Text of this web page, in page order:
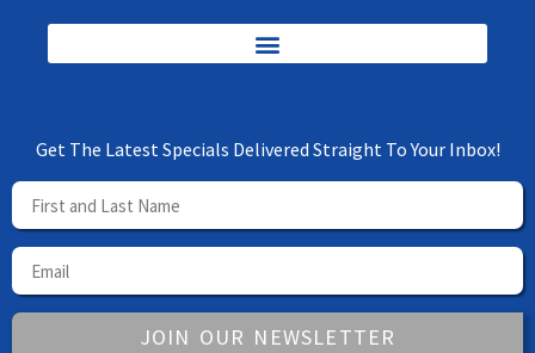
Get The Latest Specials Delivered Straight To Your Inbox!
JOIN OUR NEWSLETTER